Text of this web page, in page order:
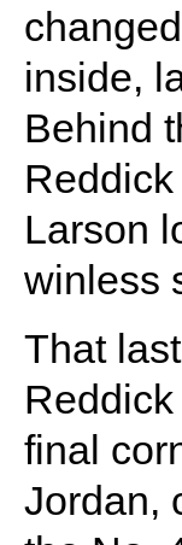
inside,
Behind
Larson
winless
That
final
Jordan,